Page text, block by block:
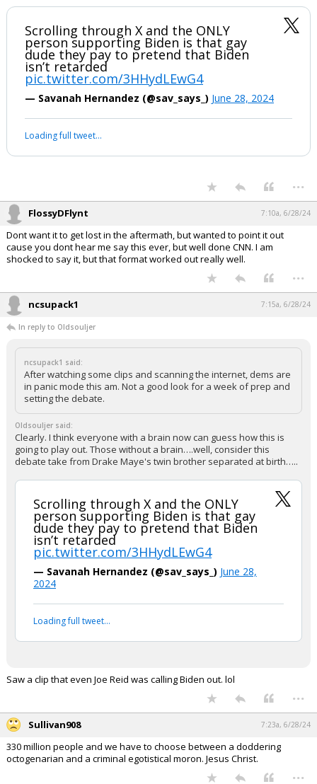
Scrolling through X and the ONLY
person supporting Biden is that gay
dude they pay to pretend that Biden
isn’t retarded
pic.twitter.com/3HHydLEwG4
— Savanah Hernandez (@sav_says_) June 28, 2024
Loading full tweet…
...
FlossyDFlynt 7:10a, 6/28/24
Dont want it to get lost in the aftermath, but wanted to point it out
cause you dont hear me say this ever, but well done CNN. I am
shocked to say it, but that format worked out really well.
...
ncsupack1 7:15a, 6/28/24
In reply to Oldsouljer
ncsupack1 said:
After watching some clips and scanning the internet, dems are
in panic mode this am. Not a good look for a week of prep and
setting the debate.
Oldsouljer said:
Clearly. I think everyone with a brain now can guess how this is
going to play out. Those without a brain….well, consider this
debate take from Drake Maye's twin brother separated at birth…..
Scrolling through X and the ONLY
person supporting Biden is that gay
dude they pay to pretend that Biden
isn’t retarded
pic.twitter.com/3HHydLEwG4
— Savanah Hernandez (@sav_says_) June 28,
2024
Loading full tweet…
Saw a clip that even Joe Reid was calling Biden out. lol
...
Sullivan908 7:23a, 6/28/24
330 million people and we have to choose between a doddering
octogenarian and a criminal egotistical moron. Jesus Christ.
...